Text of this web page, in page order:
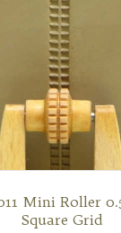
Mini Roller
Square Grid